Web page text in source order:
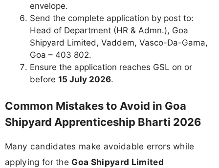
envelope.
Send the complete application by post to:
Head of Department (HR & Admn.), Goa
Shipyard Limited, Vaddem, Vasco-Da-Gama,
Goa – 403 802.
Ensure the application reaches GSL on or
before 15 July 2026.
Common Mistakes to Avoid in Goa
Shipyard Apprenticeship Bharti 2026
Many candidates make avoidable errors while
applying for the Goa Shipyard Limited